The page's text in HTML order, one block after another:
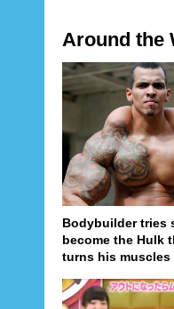
Around the
Bodybuilder tries
become the Hulk
turns his muscles